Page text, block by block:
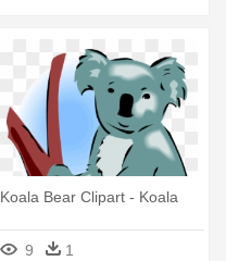
Koala Bear Clipart - Koala
9 1